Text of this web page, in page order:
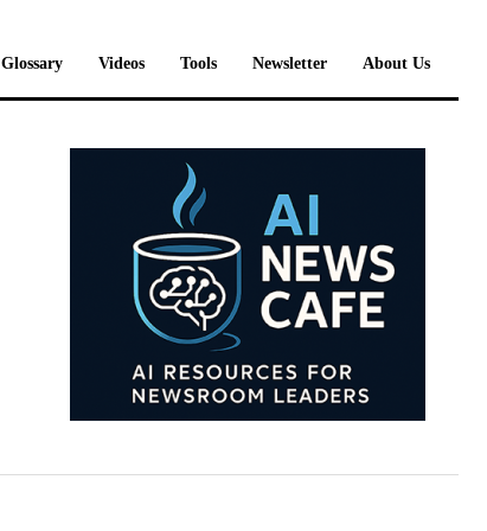
Glossary Videos Tools Newsletter About Us